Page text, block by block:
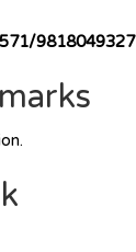
9818049327